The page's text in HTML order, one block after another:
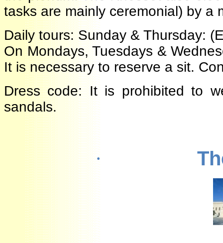
tasks are mainly ceremonial) by
Daily tours: Sunday &
On Mondays, Tuesdays &
It is necessary to reserve a sit.
Dress code: It is prohibited to
sandals.